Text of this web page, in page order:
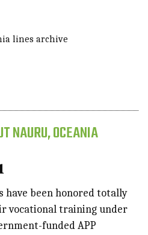
lines archive
NAURU, OCEANIA
have been honored totally
vocational training under
funded APP